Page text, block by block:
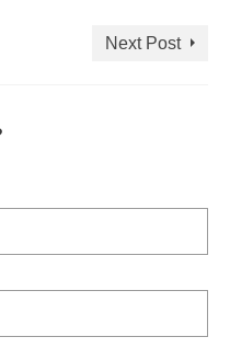
Next Post